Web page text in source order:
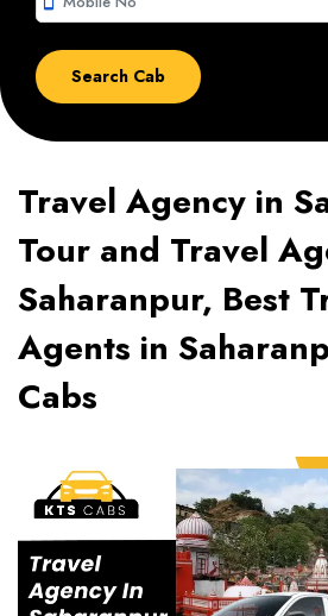
Travel Agency in
Tour and Travel
Saharanpur, Best
Agents in
Cabs